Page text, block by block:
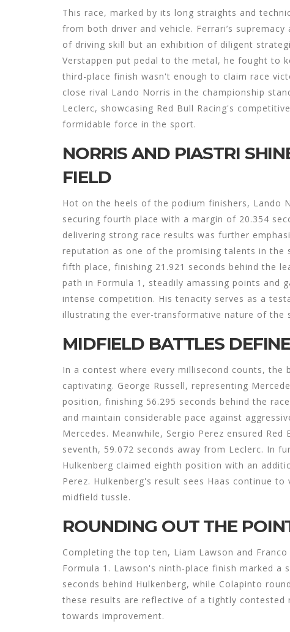
This race, marked by its long straights and
from both driver and vehicle. Ferrari’s
of driving skill but an exhibition of diligent
Verstappen put pedal to the metal, he fought to
third-place finish wasn't enough to claim race
close rival Lando Norris in the championship
Leclerc, showcasing Red Bull Racing's
formidable force in the sport.
NORRIS AND PIASTRI
FIELD
Hot on the heels of the podium finishers, Lando
securing fourth place with a margin of 20.354
delivering strong race results was further
reputation as one of the promising talents in the
fifth place, finishing 21.921 seconds behind the
path in Formula 1, steadily amassing points and
intense competition. His tenacity serves as a
illustrating the ever-transformative nature of the
MIDFIELD BATTLES
In a contest where every millisecond counts,
captivating. George Russell, representing
position, finishing 56.295 seconds behind the
and maintain considerable pace against
Mercedes. Meanwhile, Sergio Perez ensured
seventh, 59.072 seconds away from Leclerc. In
Hulkenberg claimed eighth position with an
Perez. Hulkenberg's result sees Haas continue
midfield tussle.
ROUNDING OUT THE
Completing the top ten, Liam Lawson and
Formula 1. Lawson's ninth-place finish marked
seconds behind Hulkenberg, while Colapinto
these results are reflective of a tightly
towards improvement.